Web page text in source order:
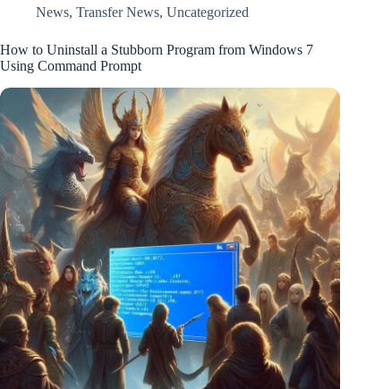
News, Transfer News, Uncategorized
How to Uninstall a Stubborn Program from Windows 7
Using Command Prompt